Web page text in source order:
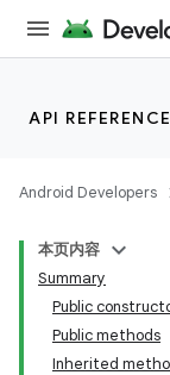
API REFERENCE
Android Developers
本页内容
Summary
Public
Public methods
Inherited